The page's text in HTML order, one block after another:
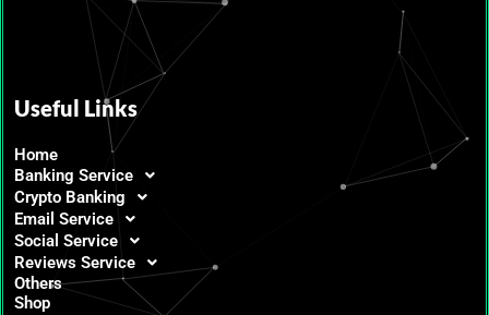
Useful Links
Home
Banking Service
Crypto Banking
Email Service
Social Service
Reviews Service
Others
Shop